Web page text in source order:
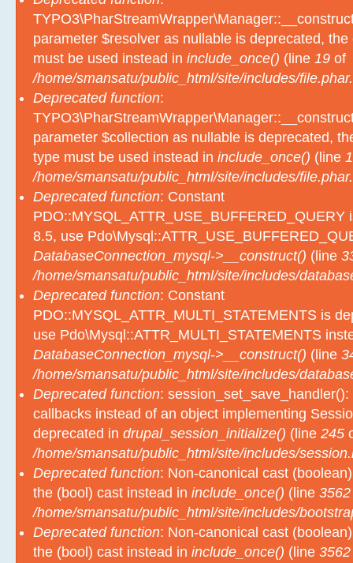
parameter $resolver as nullable is deprecated,
must be used instead in include_once() (line 19 of
/home/smansatu/public_html/site/includes/
Deprecated function:
parameter $collection as nullable is deprecated,
type must be used instead in include_once() (line
/home/smansatu/public_html/site/includes/
Deprecated function: Constant
PDO::MYSQL_ATTR_USE_BUFFERED_QUERY
8.5, use
DatabaseConnection_mysql->__construct() (line
/home/smansatu/public_html/site/includes/
Deprecated function: Constant
PDO::MYSQL_ATTR_MULTI_STATEMENTS is
use Pdo\Mysql::ATTR_MULTI_STATEMENTS
DatabaseConnection_mysql->__construct() (line
/home/smansatu/public_html/site/includes/
Deprecated function:
callbacks instead of an object implementing
deprecated in drupal_session_initialize() (line 245
/home/smansatu/public_html/site/includes/
Deprecated function: Non-canonical cast
the (bool) cast instead in include_once() (line 3562
/home/smansatu/public_html/site/includes/
Deprecated function: Non-canonical cast
the (bool) cast instead in include_once() (line 3562